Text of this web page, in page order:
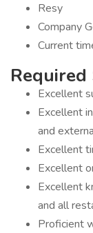
Resy
Company
Current
Excellent
Excellent
and
Excellent
Excellent
Excellent
and all
Proficient